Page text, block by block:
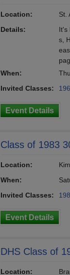
Location:
St.
Details:
It's
s,
When:
Invited Classes:
Event Details
Class of 1983
Location:
When:
Invited Classes:
Event Details
DHS Class of
Location: